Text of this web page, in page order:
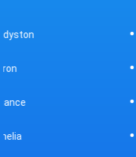
Ashville
Attica